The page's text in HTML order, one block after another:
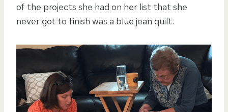
of the projects she had on her list that she
never got to finish was a blue jean quilt.